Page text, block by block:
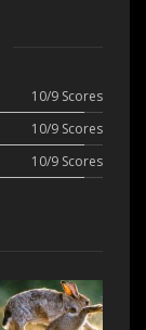
10/9 Scores
10/9 Scores
10/9 Scores